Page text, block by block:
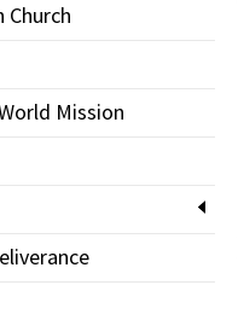
Church
Mission